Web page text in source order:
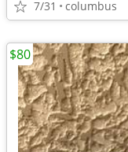
7/31 columbus
$80